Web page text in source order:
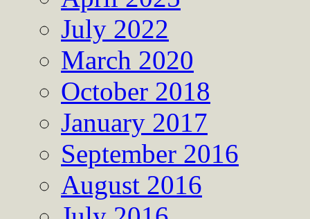
July 2022
March 2020
October 2018
January 2017
September 2016
August 2016